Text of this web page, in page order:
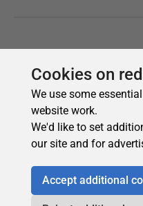
Cookies on
We use some
website work.
We'd like to set
our site and for
Accept additional